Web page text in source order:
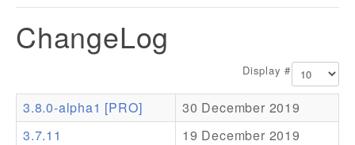
Documentation
Resources
ChangeLog
Display #
3.8.0-alpha1 [PRO]
30 December 2019
3.7.11
19 December 2019